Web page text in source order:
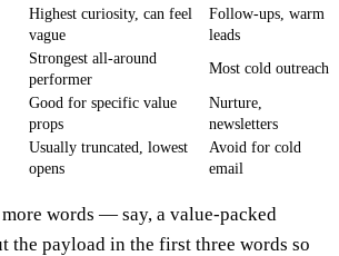
Highest curiosity, can feel
vague
Follow-ups, warm
leads
Strongest all-around
performer
Most cold outreach
Good for specific value
props
Nurture,
newsletters
Usually truncated, lowest
opens
Avoid for cold
email
words — say, a value-packed
payload in the first three words so